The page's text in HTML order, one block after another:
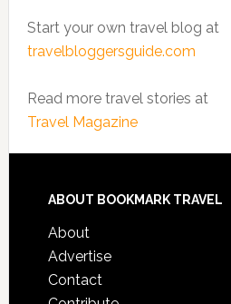
Start your own travel blog at
travelbloggersguide.com
Read more travel stories at
Travel Magazine
ABOUT BOOKMARK TRAVEL
About
Advertise
Contact